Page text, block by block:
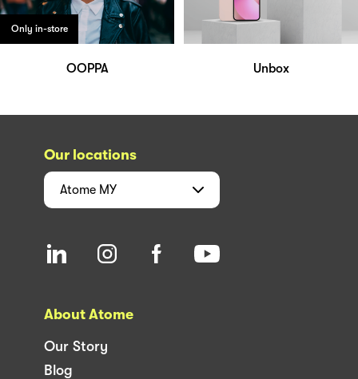
Only in-store
OOPPA Unbox
Our locations
Atome MY
About Atome
Our Story
Blog